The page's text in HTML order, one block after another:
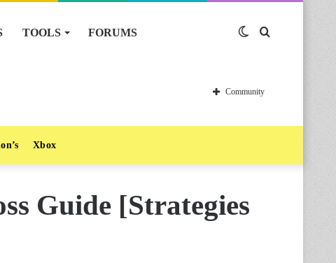
TOOLS FORUMS Switch
skin
Community
Xbox
Guide [Strategies